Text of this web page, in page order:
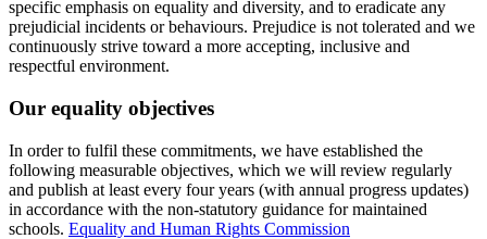
specific emphasis on equality and diversity, and to eradicate any
prejudicial incidents or behaviours. Prejudice is not tolerated and we
continuously strive toward a more accepting, inclusive and
respectful environment.
Our equality objectives
In order to fulfil these commitments, we have established the
following measurable objectives, which we will review regularly
and publish at least every four years (with annual progress updates)
in accordance with the non-statutory guidance for maintained
schools. Equality and Human Rights Commission